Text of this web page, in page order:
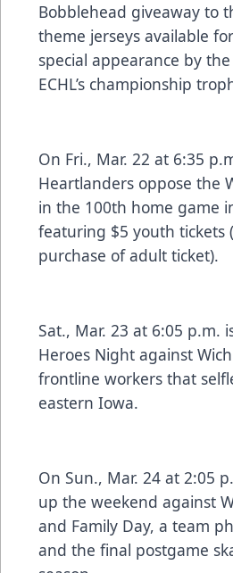
Bobblehead giveaway to
theme jerseys available
special appearance by
ECHL’s championship
On Fri., Mar. 22 at 6:35
Heartlanders oppose the
in the 100th home game
featuring $5 youth tickets
purchase of adult ticket).
Sat., Mar. 23 at 6:05 p.m.
Heroes Night against
frontline workers that
eastern Iowa.
On Sun., Mar. 24 at 2:05
up the weekend against
and Family Day, a team
and the final postgame